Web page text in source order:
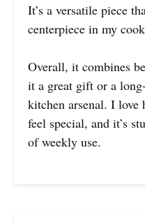
It’s a versatile piece
centerpiece in my
Overall, it combines
it a great gift or a
kitchen arsenal. I love
feel special, and it’s
of weekly use.